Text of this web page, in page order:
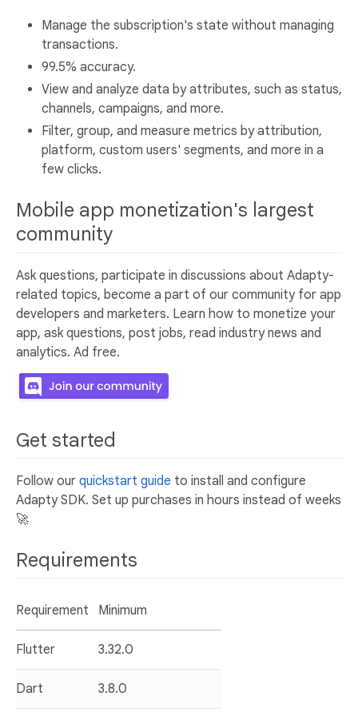
Manage the subscription's state without managing
transactions.
99.5% accuracy.
View and analyze data by attributes, such as status,
channels, campaigns, and more.
Filter, group, and measure metrics by attribution,
platform, custom users' segments, and more in a
few clicks.
Mobile app monetization's largest
community
Ask questions, participate in discussions about Adapty-
related topics, become a part of our community for app
developers and marketers. Learn how to monetize your
app, ask questions, post jobs, read industry news and
analytics. Ad free.
Get started
Follow our quickstart guide to install and configure
Adapty SDK. Set up purchases in hours instead of weeks
🚀
Requirements
Requirement Minimum
Flutter 3.32.0
Dart 3.8.0